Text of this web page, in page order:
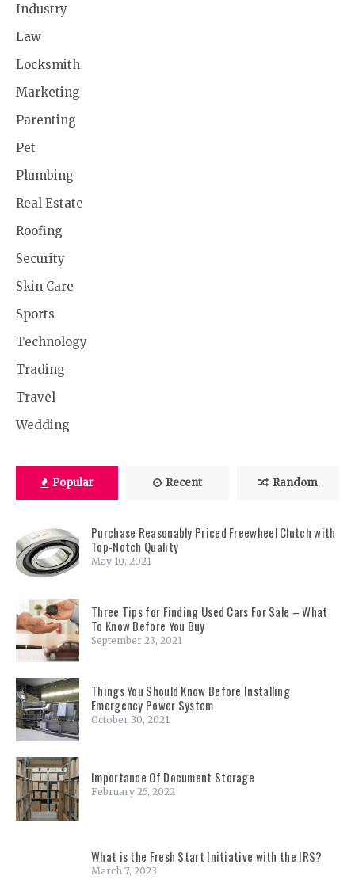
Industry
Law
Locksmith
Marketing
Parenting
Pet
Plumbing
Real Estate
Roofing
Security
Skin Care
Sports
Technology
Trading
Travel
Wedding
Popular Recent Random
Purchase Reasonably Priced Freewheel Clutch with
Top-Notch Quality
May 10, 2021
Three Tips for Finding Used Cars For Sale – What
To Know Before You Buy
September 23, 2021
Things You Should Know Before Installing
Emergency Power System
October 30, 2021
Importance Of Document Storage
February 25, 2022
What is the Fresh Start Initiative with the IRS?
March 7, 2023